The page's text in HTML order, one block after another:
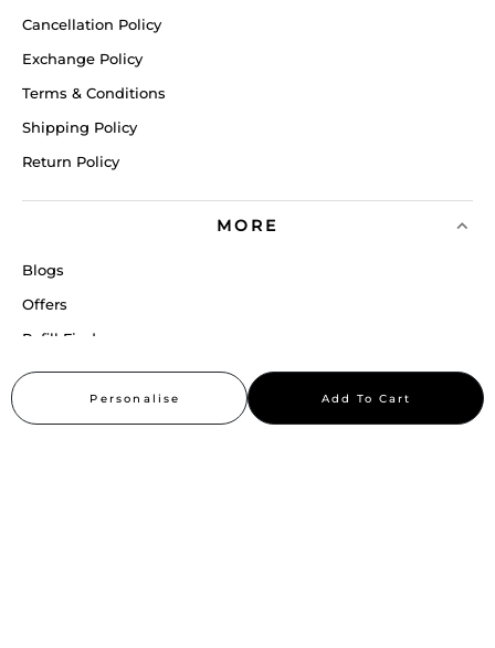
Personalise Add To Cart
Cancellation Policy
Exchange Policy
Terms & Conditions
Shipping Policy
Return Policy
MORE
Blogs
Offers
Refill Finder
Careers